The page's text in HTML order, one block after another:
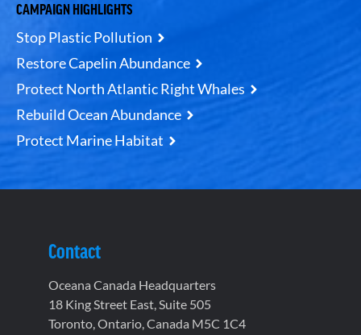
CAMPAIGN HIGHLIGHTS
Stop Plastic Pollution
Restore Capelin Abundance
Protect North Atlantic Right Whales
Rebuild Ocean Abundance
Protect Marine Habitat
Contact
Oceana Canada Headquarters
18 King Street East, Suite 505
Toronto, Ontario, Canada M5C 1C4